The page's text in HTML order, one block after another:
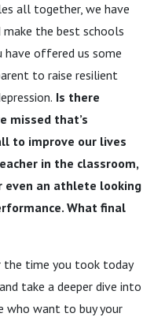
all together, we have
the best schools
offered us some
to raise resilient
Is there
missed that’s
to improve our lives
in the classroom,
even an athlete looking
What final
the time you took today
take a deeper dive into
who want to buy your